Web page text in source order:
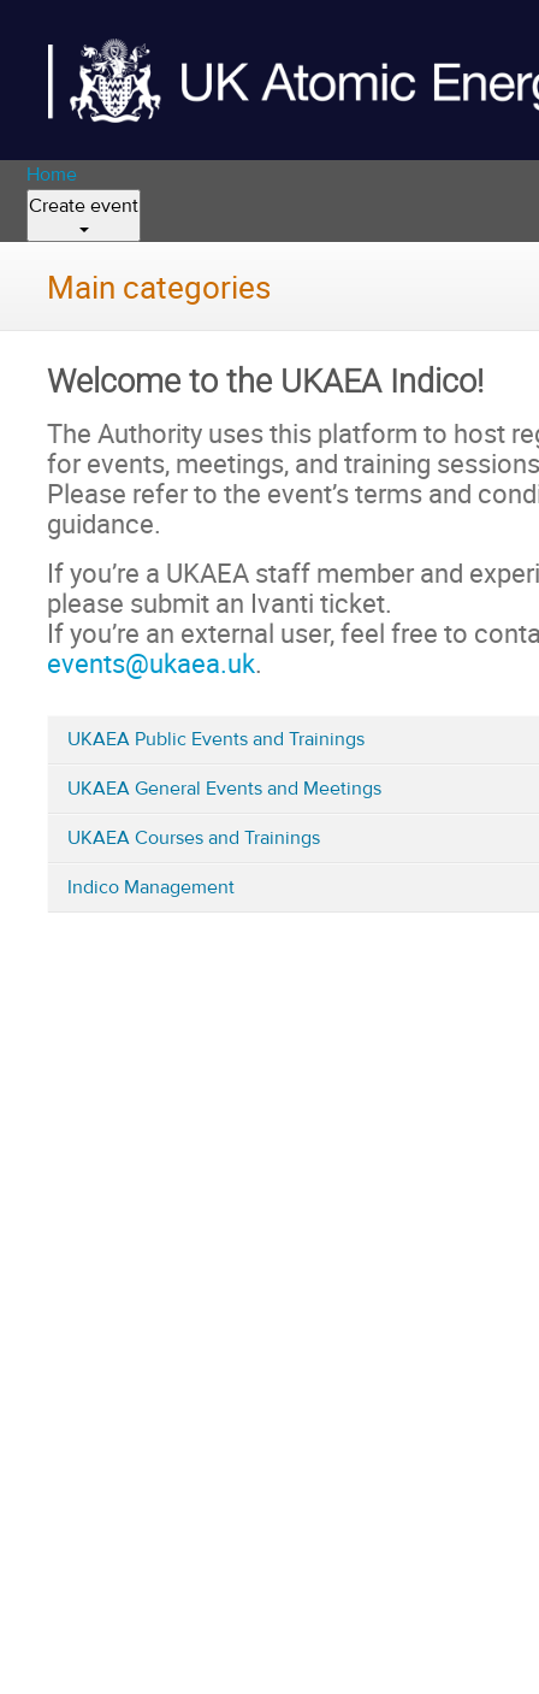
Home
Create event
Main categories
Welcome to the UKAEA Indico!
The Authority uses this platform to host
for events, meetings, and training
Please refer to the event’s terms and
guidance.
If you’re a UKAEA staff member and
please submit an Ivanti ticket.
If you’re an external user, feel free to
events@ukaea.uk.
UKAEA Public Events and Trainings
UKAEA General Events and Meetings
UKAEA Courses and Trainings
Indico Management